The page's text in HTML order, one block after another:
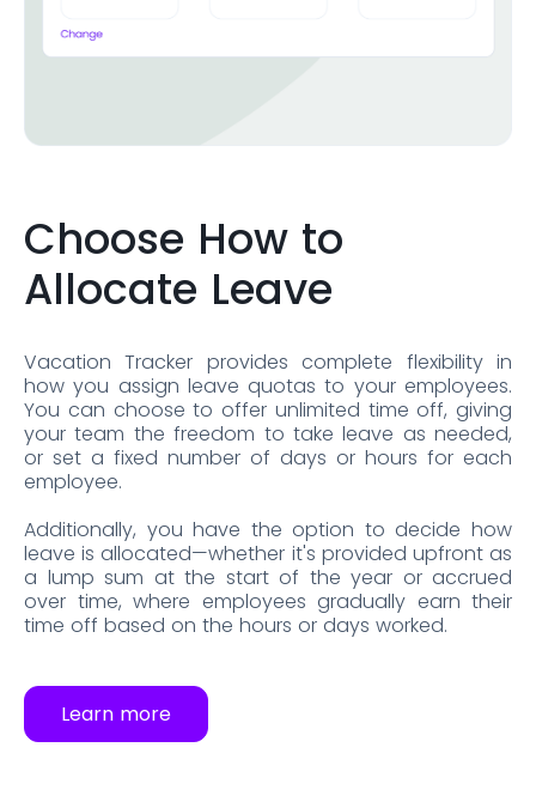
Choose How to
Allocate Leave
Vacation Tracker provides complete flexibility in
how you assign leave quotas to your employees.
You can choose to offer unlimited time off, giving
your team the freedom to take leave as needed,
or set a fixed number of days or hours for each
employee.
Additionally, you have the option to decide how
leave is allocated—whether it's provided upfront as
a lump sum at the start of the year or accrued
over time, where employees gradually earn their
time off based on the hours or days worked.
Learn more